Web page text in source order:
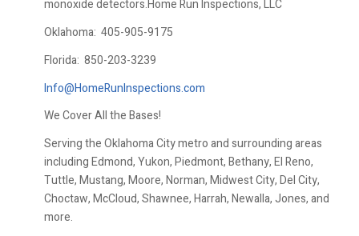
monoxide detectors.Home Run Inspections, LLC
Oklahoma: 405-905-9175
Florida: 850-203-3239
Info@HomeRunInspections.com
We Cover All the Bases!
Serving the Oklahoma City metro and surrounding areas
including Edmond, Yukon, Piedmont, Bethany, El Reno,
Tuttle, Mustang, Moore, Norman, Midwest City, Del City,
Choctaw, McCloud, Shawnee, Harrah, Newalla, Jones, and
more.